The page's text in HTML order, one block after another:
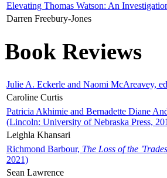
Elevating Thomas Watson: An
Darren Freebury-Jones
Book Reviews
Julie A. Eckerle and Naomi McAreavey,
Caroline Curtis
Patricia Akhimie and Bernadette Diane
(Lincoln: University of Nebraska Press,
Leighla Khansari
Richmond Barbour, The Loss of the
2021)
Sean Lawrence